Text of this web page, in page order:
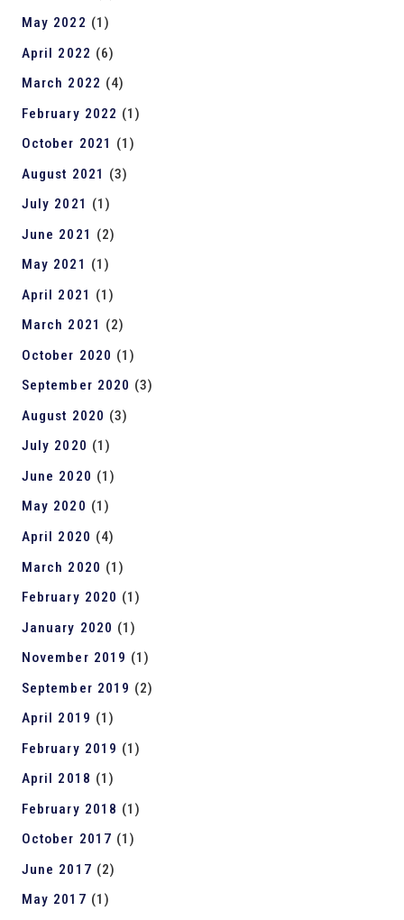
May 2022 (1)
April 2022 (6)
March 2022 (4)
February 2022 (1)
October 2021 (1)
August 2021 (3)
July 2021
(1)
June 2021 (2)
May 2021
(1)
April 2021 (1)
March 2021
(2)
October 2020 (1)
September 2020 (3)
August 2020 (3)
July 2020 (1)
June 2020 (1)
May 2020 (1)
April 2020 (4)
March 2020 (1)
February 2020 (1)
January 2020 (1)
November 2019 (1)
September 2019 (2)
April 2019 (1)
February 2019 (1)
April 2018 (1)
February 2018 (1)
October 2017 (1)
June 2017 (2)
May 2017 (1)